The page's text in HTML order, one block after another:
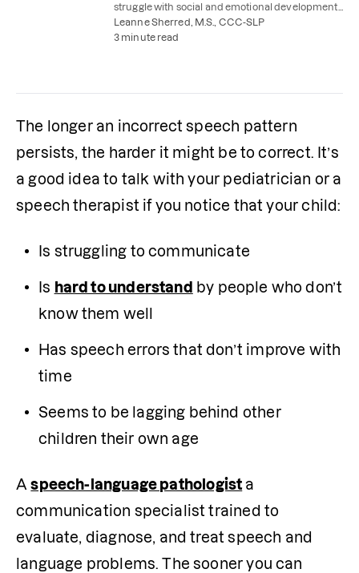
struggle with social and emotional development,
affecting their school performance. Here's how to
help.
Leanne Sherred, M.S., CCC-SLP
3 minute read
The longer an incorrect speech pattern
persists, the harder it might be to correct. It’s
a good idea to talk with your pediatrician or a
speech therapist if you notice that your child:
Is struggling to communicate
Is hard to understand by people who don’t
know them well
Has speech errors that don’t improve with
time
Seems to be lagging behind other
children their own age
A speech-language pathologist a
communication specialist trained to
evaluate, diagnose, and treat speech and
language problems. The sooner you can